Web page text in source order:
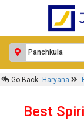
Go Back Haryana
Best